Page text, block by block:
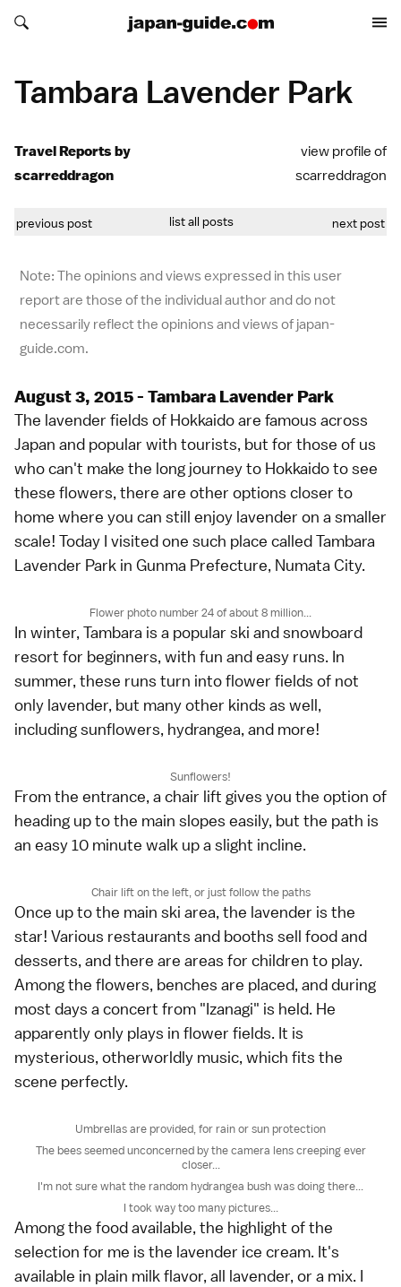
Search japan-guide.com
Search japan-guide.com
Tambara Lavender Park
Travel Reports by
scarreddragon
view profile of
scarreddragon
previous post list all posts next post
Note: The opinions and views expressed in this user
report are those of the individual author and do not
necessarily reflect the opinions and views of japan-
guide.com.
August 3, 2015 - Tambara Lavender Park
The lavender fields of Hokkaido are famous across
Japan and popular with tourists, but for those of us
who can't make the long journey to Hokkaido to see
these flowers, there are other options closer to
home where you can still enjoy lavender on a smaller
scale! Today I visited one such place called Tambara
Lavender Park in Gunma Prefecture, Numata City.
Flower photo number 24 of about 8 million...
In winter, Tambara is a popular ski and snowboard
resort for beginners, with fun and easy runs. In
summer, these runs turn into flower fields of not
only lavender, but many other kinds as well,
including sunflowers, hydrangea, and more!
Sunflowers!
From the entrance, a chair lift gives you the option of
heading up to the main slopes easily, but the path is
an easy 10 minute walk up a slight incline.
Chair lift on the left, or just follow the paths
Once up to the main ski area, the lavender is the
star! Various restaurants and booths sell food and
desserts, and there are areas for children to play.
Among the flowers, benches are placed, and during
most days a concert from "Izanagi" is held. He
apparently only plays in flower fields. It is
mysterious, otherworldly music, which fits the
scene perfectly.
Umbrellas are provided, for rain or sun protection
The bees seemed unconcerned by the camera lens creeping ever
closer...
I'm not sure what the random hydrangea bush was doing there...
I took way too many pictures...
Among the food available, the highlight of the
selection for me is the lavender ice cream. It's
available in plain milk flavor, all lavender, or a mix. I